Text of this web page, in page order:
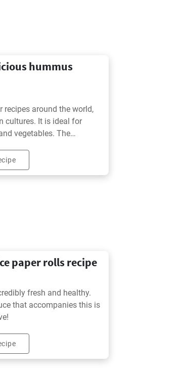
hummus
around the world,
cultures. It is ideal for
vegetables. The
paper rolls recipe
fresh and healthy.
that accompanies this is